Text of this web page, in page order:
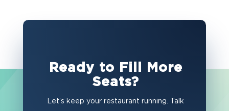
Ready to Fill More
Seats?
Let’s keep your restaurant running. Talk